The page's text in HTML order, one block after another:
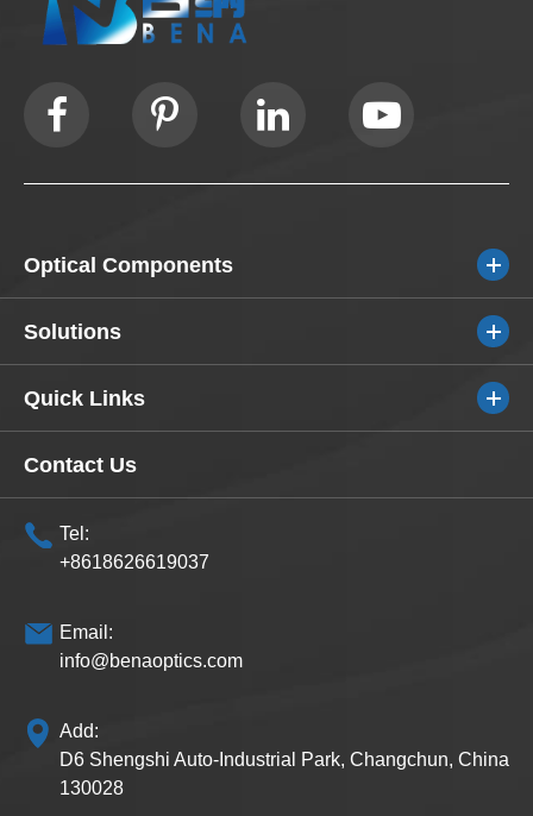
Optical Components
Solutions
Quick Links
Contact Us
Tel:
+8618626619037
Email:
info@benaoptics.com
Add:
D6 Shengshi Auto-Industrial Park, Changchun, China
130028